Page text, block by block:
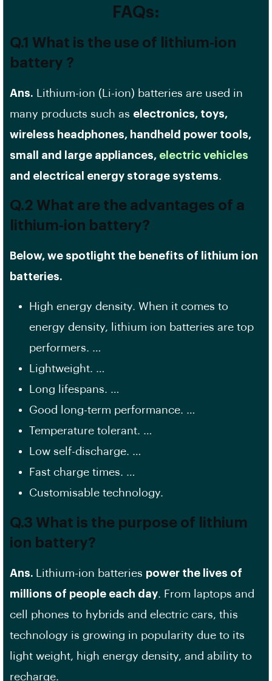
FAQs:
Q.1 What is the use of lithium-ion
battery ?
Ans. Lithium-ion (Li-ion) batteries are used in
many products such as electronics, toys,
wireless headphones, handheld power tools,
small and large appliances, electric vehicles
and electrical energy storage systems.
Q.2 What are the advantages of a
lithium-ion battery?
Below, we spotlight the benefits of lithium ion
batteries.
High energy density. When it comes to
energy density, lithium ion batteries are top
performers. …
Lightweight. …
Long lifespans. …
Good long-term performance. …
Temperature tolerant. …
Low self-discharge. …
Fast charge times. …
Customisable technology.
Q.3 What is the purpose of lithium
ion battery?
Ans. Lithium-ion batteries power the lives of
millions of people each day. From laptops and
cell phones to hybrids and electric cars, this
technology is growing in popularity due to its
light weight, high energy density, and ability to
recharge.